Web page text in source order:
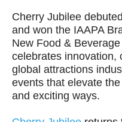
Cherry Jubilee
and won the IAAPA
New Food &
celebrates innovation,
global attractions
events that elevate
and exciting ways.